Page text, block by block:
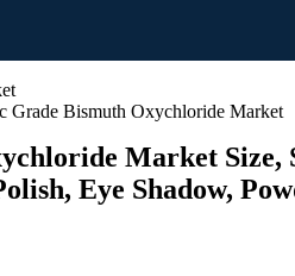
Grade Bismuth Oxychloride Market
Market
Eye Shadow,